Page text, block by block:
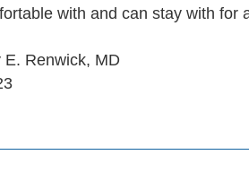
with and can stay with for
Renwick, MD